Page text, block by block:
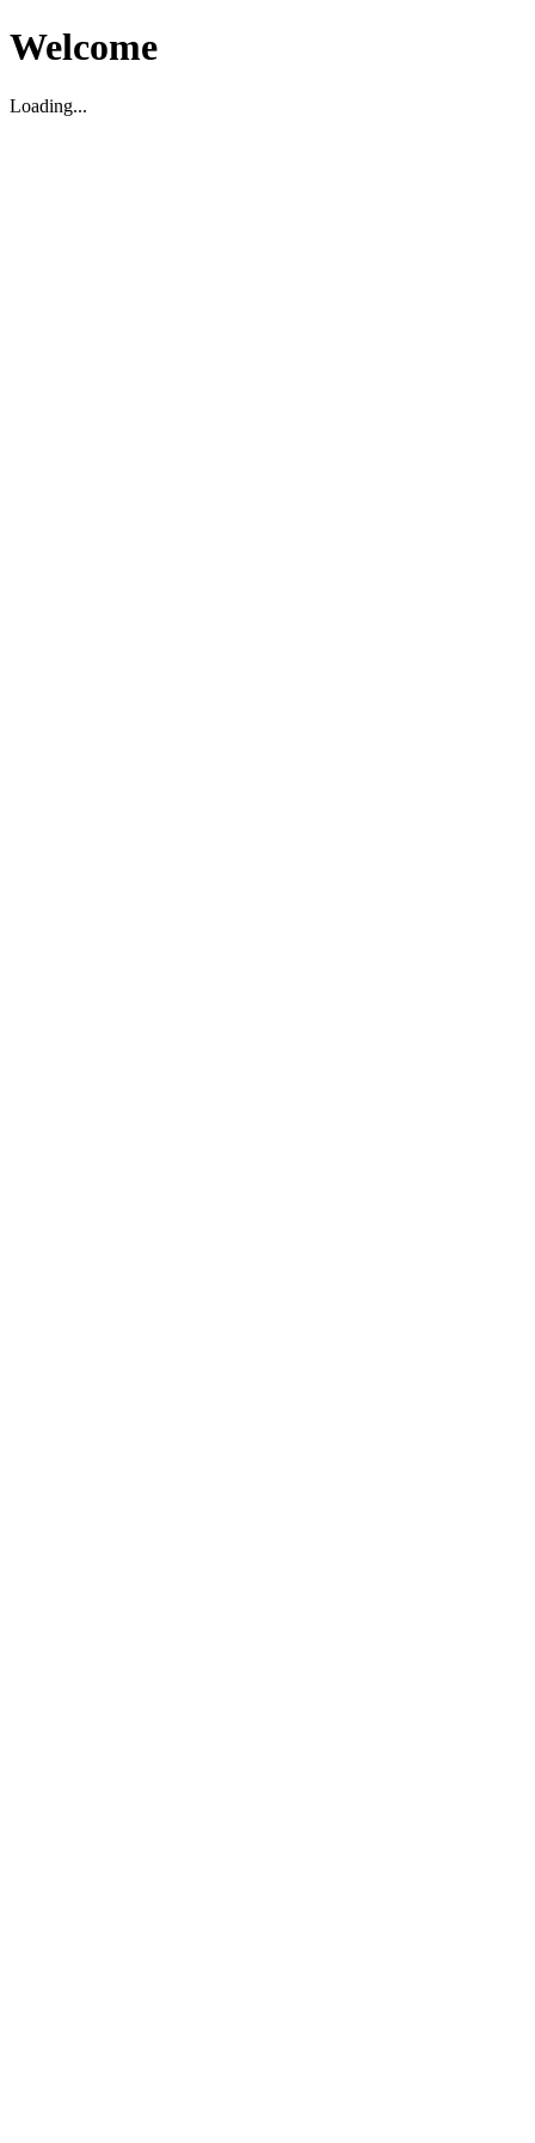
Welcome
Loading...